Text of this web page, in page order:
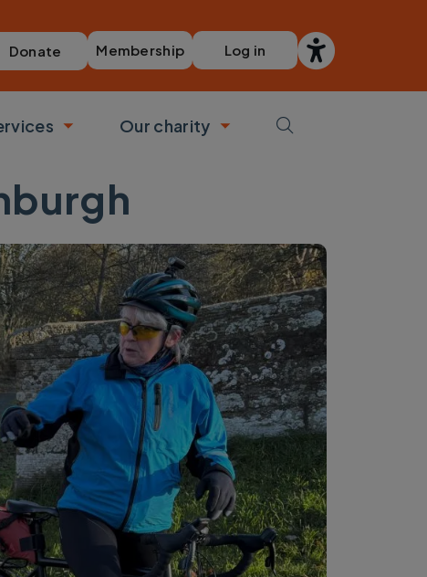
Donate Membership Log in
Toggle submenu
Our charity
Toggle submenu